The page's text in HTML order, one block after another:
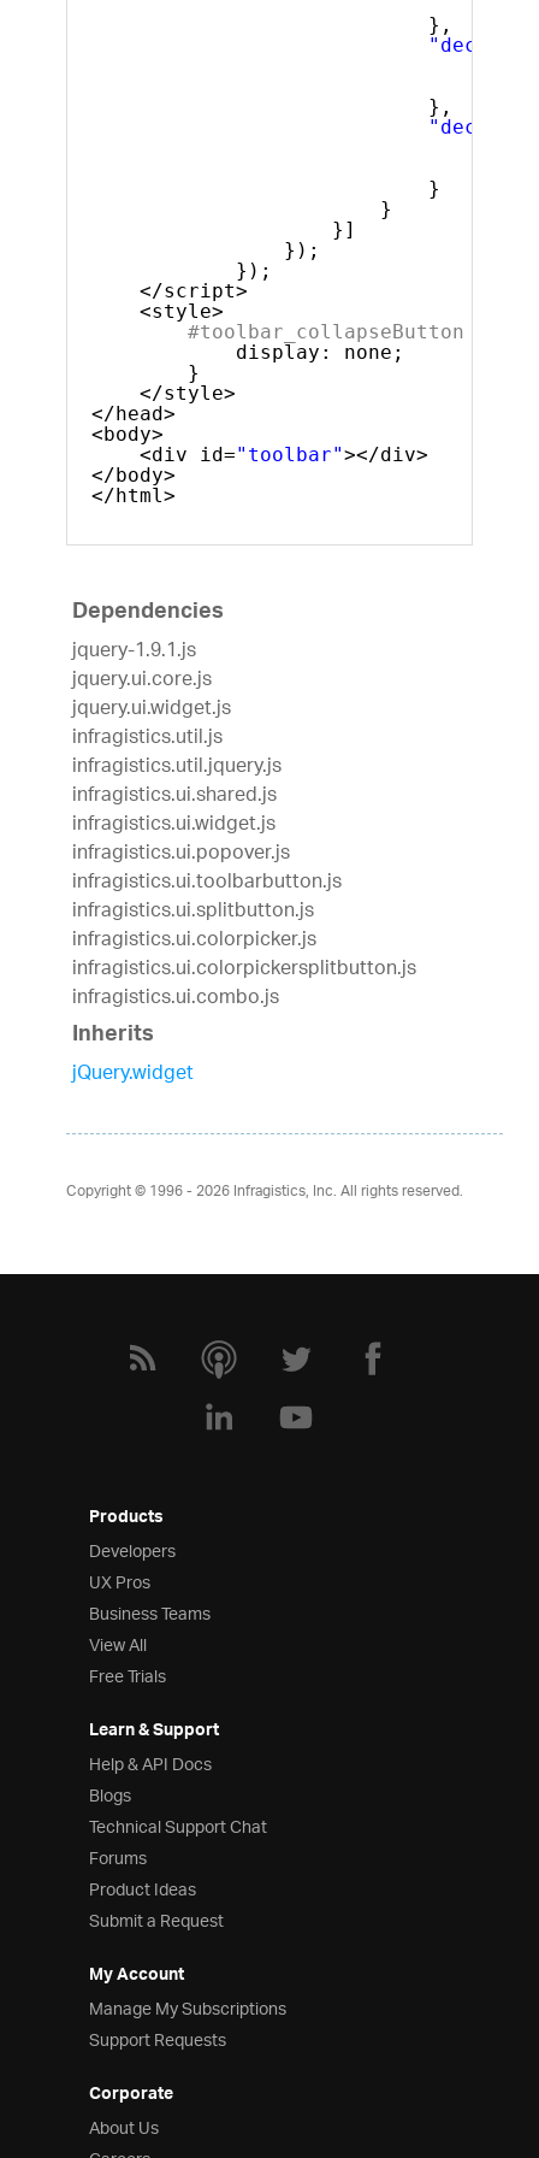
},
},
}
}
}]
});
});
</script>
<style>
#toolbar_collapseButton {
display: none;
}
</style>
</head>
<body>
<div id="toolbar"></div>
</body>
</html>
Dependencies
jquery-1.9.1.js
jquery.ui.core.js
jquery.ui.widget.js
infragistics.util.js
infragistics.util.jquery.js
infragistics.ui.shared.js
infragistics.ui.widget.js
infragistics.ui.popover.js
infragistics.ui.toolbarbutton.js
infragistics.ui.splitbutton.js
infragistics.ui.colorpicker.js
infragistics.ui.colorpickersplitbutton.js
infragistics.ui.combo.js
Inherits
jQuery.widget
Copyright © 1996 - 2026Infragistics, Inc. All rights reserved.
Products
Developers
UX Pros
Business Teams
View All
Free Trials
Learn & Support
Help & API Docs
Blogs
Technical Support Chat
Forums
Product Ideas
Submit a Request
My Account
Manage My Subscriptions
Support Requests
Corporate
About Us